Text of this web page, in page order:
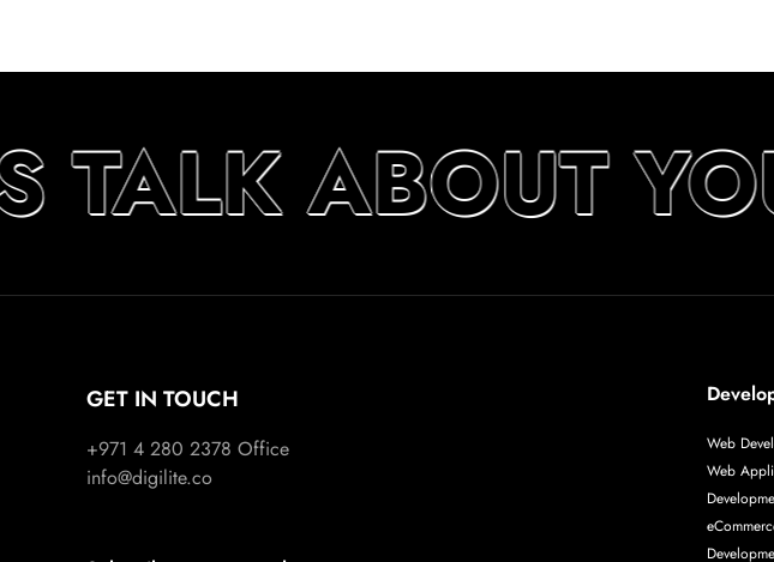
TALK ABOUT
GET IN TOUCH
+971 4 280 2378 Office
info@digilite.co
Web
Web